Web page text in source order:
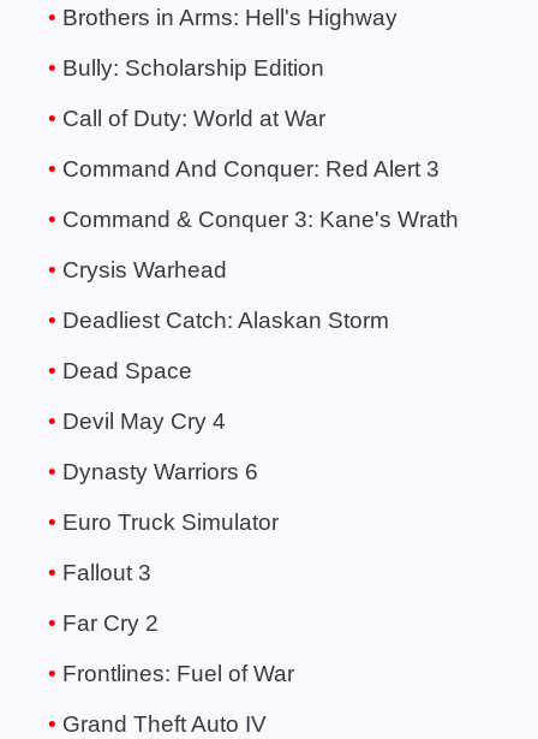
Brothers in Arms: Hell's Highway
Bully: Scholarship Edition
Call of Duty: World at War
Command And Conquer: Red Alert 3
Command & Conquer 3: Kane's Wrath
Crysis Warhead
Deadliest Catch: Alaskan Storm
Dead Space
Devil May Cry 4
Dynasty Warriors 6
Euro Truck Simulator
Fallout 3
Far Cry 2
Frontlines: Fuel of War
Grand Theft Auto IV